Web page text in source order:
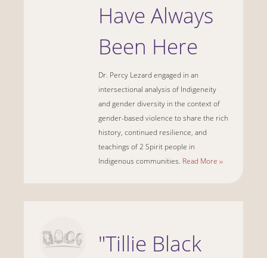
Have Always
Been Here
Dr. Percy Lezard engaged in an
intersectional analysis of Indigeneity
and gender diversity in the context of
gender-based violence to share the rich
history, continued resilience, and
teachings of 2 Spirit people in
Indigenous communities. Read More ››
"Tillie Black